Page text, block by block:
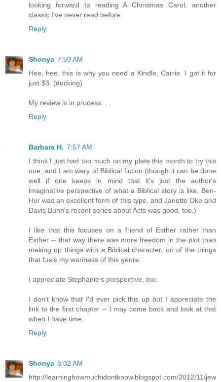
looking forward to reading A Christmas Carol, another
classic I've never read before.
Reply
Shonya 7:50 AM
Hee, hee, this is why you need a Kindle, Carrie. I got it for
just $3. (ducking)
My review is in process. . .
Reply
Barbara H. 7:57 AM
I think I just had too much on my plate this month to try this
one, and I am wary of Biblical fiction (though it can be done
well if one keeps in mind that it's just the author's
imaginative perspective of what a Biblical story is like. Ben-
Hur was an excellent form of this type, and Janette Oke and
Davis Bunn's recent series about Acts was good, too.)
I like that this focuses on a friend of Esther rather than
Esther -- that way there was more freedom in the plot than
making up things with a Biblical character, on of the things
that fuels my wariness of this genre.
I appreciate Stephanie's perspective, too.
I don't know that I'd ever pick this up but I appreciate the
link to the first chapter -- I may come back and look at that
when I have time.
Reply
Shonya 8:02 AM
http://learninghowmuchidontknow.blogspot.com/2012/11/jew